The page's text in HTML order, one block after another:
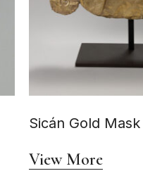
Sicán Gold Mask
View More